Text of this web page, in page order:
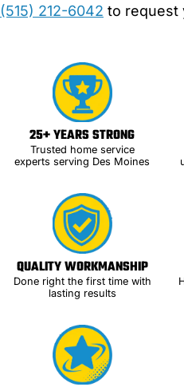
(515) 212-6042 to request
25+ YEARS STRONG
Trusted home service
experts serving Des Moines
QUALITY WORKMANSHIP
Done right the first time with
lasting results